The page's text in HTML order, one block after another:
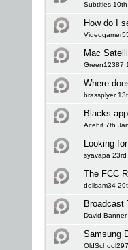
Subtitles
How do I
Mac
Green12387
Where
brassplyer
Blacks
Acehit 7th
Looking
syavapa 23rd
The FCC
dellsam34
Broadcast
David
Samsung